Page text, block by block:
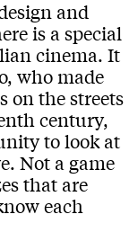
and
is a special
cinema. It
who made
on the streets
century,
to look at
Not a game
that are
each